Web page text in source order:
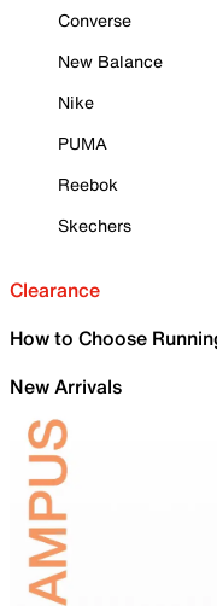
Converse
New Balance
Nike
PUMA
Reebok
Skechers
Clearance
How to Choose
New Arrivals